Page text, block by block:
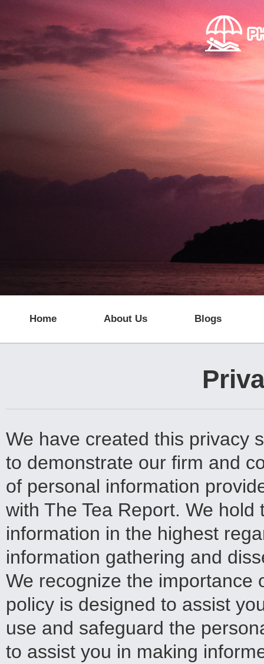
Skip to main content
Home About Us Blogs
We have created this privacy
to demonstrate our firm and
of personal information
with The Tea Report. We
information in the highest
information gathering and
We recognize the importance
policy is designed to assist
use and safeguard the
to assist you in making